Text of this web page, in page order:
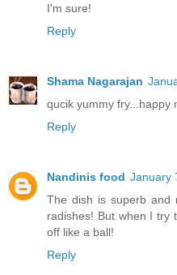
I'm sure!
Reply
Shama Nagarajan
qucik yummy fry...happy
Reply
Nandinis food January
The dish is superb and
radishes! But when I try
off like a ball!
Reply